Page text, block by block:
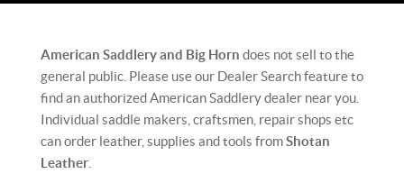
American Saddlery and Big Horn does not sell to the
general public. Please use our Dealer Search feature to
find an authorized American Saddlery dealer near you.
Individual saddle makers, craftsmen, repair shops etc
can order leather, supplies and tools fromShotan
Leather